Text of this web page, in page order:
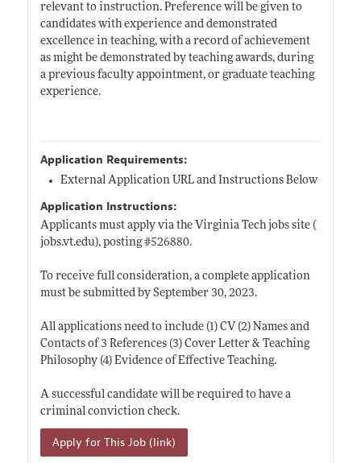
relevant to instruction. Preference will be given to
candidates with experience and demonstrated
excellence in teaching, with a record of achievement
as might be demonstrated by teaching awards, during
a previous faculty appointment, or graduate teaching
experience.
Application Requirements:
External Application URL and Instructions Below
Application Instructions:
Applicants must apply via the Virginia Tech jobs site (
jobs.vt.edu), posting #526880.
To receive full consideration, a complete application
must be submitted by September 30, 2023.
All applications need to include (1) CV (2) Names and
Contacts of 3 References (3) Cover Letter & Teaching
Philosophy (4) Evidence of Effective Teaching.
A successful candidate will be required to have a
criminal conviction check.
Apply for This Job (link)